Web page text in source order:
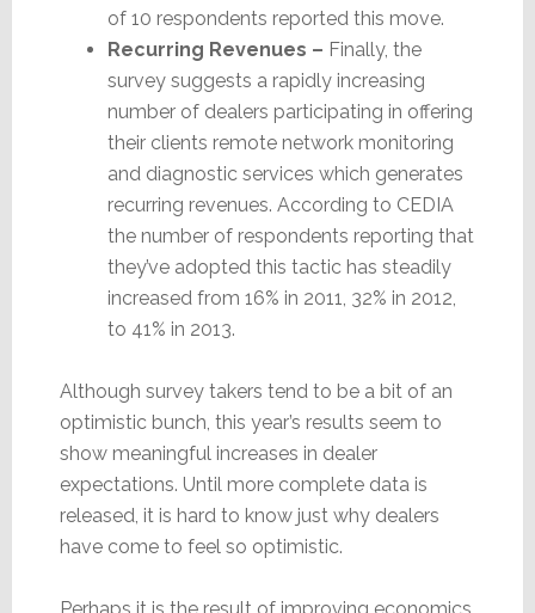
of 10 respondents reported this move.
Recurring Revenues – Finally, the
survey suggests a rapidly increasing
number of dealers participating in offering
their clients remote network monitoring
and diagnostic services which generates
recurring revenues. According to CEDIA
the number of respondents reporting that
they’ve adopted this tactic has steadily
increased from 16% in 2011, 32% in 2012,
to 41% in 2013.
Although survey takers tend to be a bit of an
optimistic bunch, this year’s results seem to
show meaningful increases in dealer
expectations. Until more complete data is
released, it is hard to know just why dealers
have come to feel so optimistic.